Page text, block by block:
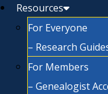
Resources
For Everyone
– Research
For Members
– Genealogist